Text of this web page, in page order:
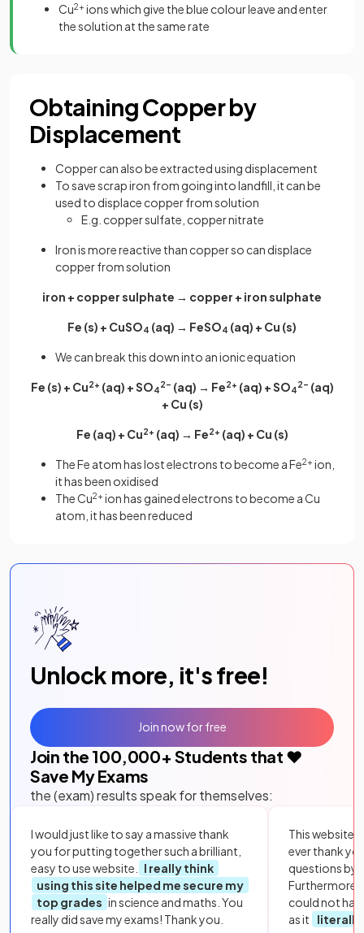
Cu2+ ions which give the blue colour leave and enter
the solution at the same rate
Obtaining Copper by
Displacement
Copper can also be extracted using displacement
To save scrap iron from going into landfill, it can be
used to displace copper from solution
E.g. copper sulfate, copper nitrate
Iron is more reactive than copper so can displace
copper from solution
iron + copper sulphate → copper + iron sulphate
Fe (s) + CuSO4 (aq) → FeSO4 (aq) + Cu (s)
We can break this down into an ionic equation
Fe (s) + Cu2+ (aq) + SO4
2– (aq) → Fe2+ (aq) + SO4
2– (aq)
+ Cu (s)
Fe (aq) + Cu2+ (aq) → Fe2+ (aq) + Cu (s)
The Fe atom has lost electrons to become a Fe2+ ion,
it has been oxidised
The Cu2+ ion has gained electrons to become a Cu
atom, it has been reduced
Unlock more, it's free!
Join the 100,000+ Students that ❤️
Save My Exams
the (exam) results speak for themselves:
I would just like to say a massive thank
you for putting together such a brilliant,
easy to use website.
I really think
using this site helped me secure my
top grades in science and maths. You
really did save my exams! Thank you.
This website
ever thank
questions by
Furthermore,
could not
as it
literally
Join now for free